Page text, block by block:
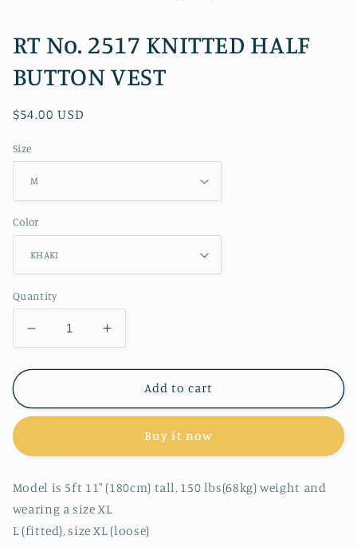
RT No. 2517 KNITTED HALF
BUTTON VEST
Regular
$54.00 USD
Size
Color
Quantity
Decrease
quantity
for
No.
HALF
VEST
Increase
quantity
for
No.
KNITTED
HALF
VEST
Add to cart
Buy it now
Model is 5ft 11" (180cm) tall, 150 lbs(68kg) weight and
wearing a size XL
L (fitted), size XL (loose)